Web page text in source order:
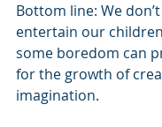
Bottom line: We
entertain our
some boredom can
for the growth of
imagination.